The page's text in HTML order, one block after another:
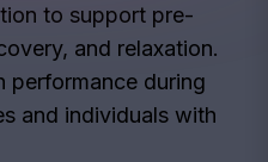
to support pre-
and relaxation.
performance during
and individuals with